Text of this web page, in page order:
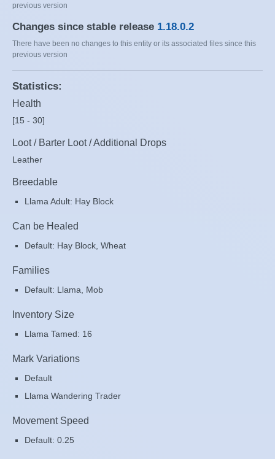
previous version
Changes since stable release 1.18.0.2
There have been no changes to this entity or its associated files since this
previous version
Statistics:
Health
[15 - 30]
Loot / Barter Loot / Additional Drops
Leather
Breedable
Llama Adult: Hay Block
Can be Healed
Default: Hay Block, Wheat
Families
Default: Llama, Mob
Inventory Size
Llama Tamed: 16
Mark Variations
Default
Llama Wandering Trader
Movement Speed
Default: 0.25